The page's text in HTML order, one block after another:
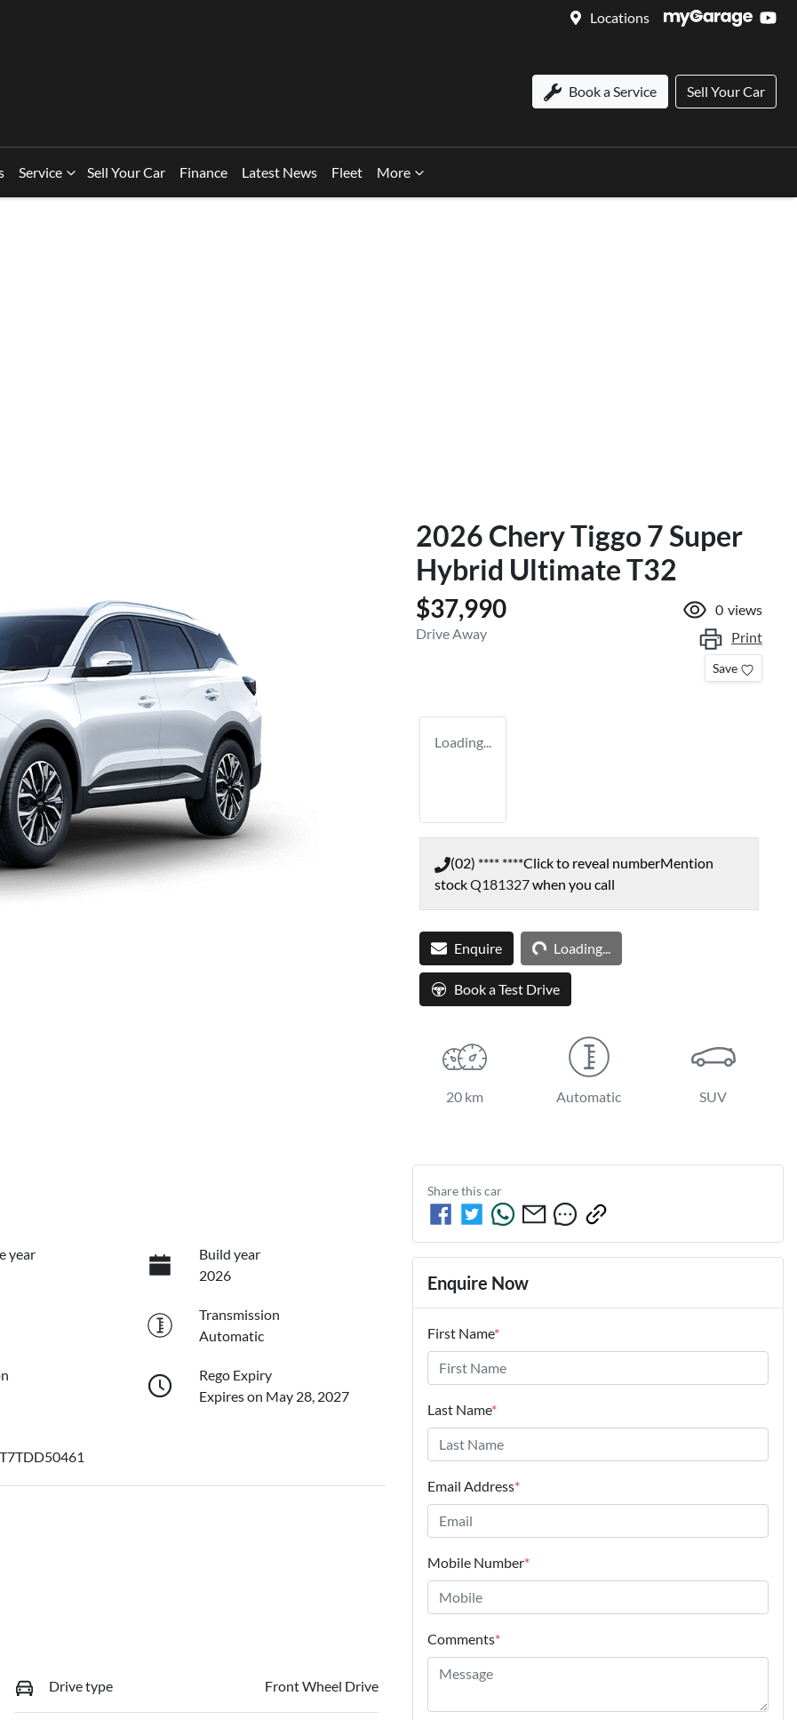
Locations
Book a Service Sell Your Car
Service Sell Your Car Finance Latest News Fleet More
2026 Chery Tiggo 7 Super
Hybrid Ultimate T32
$37,990
Drive Away
0 views
Print
Save
Loading...
(02) **** ****Click to reveal numberMention
stockQ181327when you call
EnquireLoading... Loading...
Book a Test Drive
20 km Automatic SUV
year
Build year
2026
Transmission
Automatic
Rego Expiry
Expires on May 28, 2027
Drive type Front Wheel Drive
Share thiscar
Enquire Now
First Name*
Last Name*
Email Address*
Mobile Number*
Comments*